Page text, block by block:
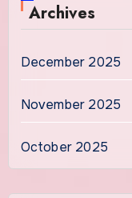
Archives
December 2025
November 2025
October 2025